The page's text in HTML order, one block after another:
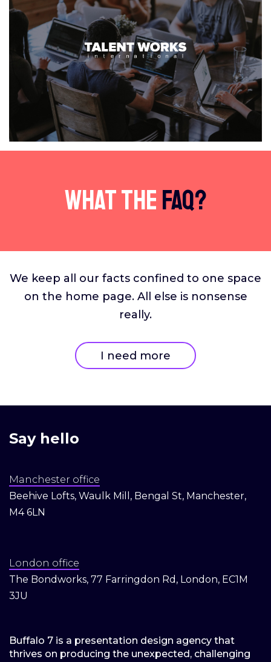
What TheFAQ?
We keep all our facts confined to one space
on the home page. All else is nonsense
really.
I need more
Say hello
Manchester office
Beehive Lofts, Waulk Mill, Bengal St, Manchester,
M4 6LN
London office
The Bondworks, 77 Farringdon Rd, London, EC1M
3JU
Buffalo 7 is a presentation design agency that
thrives on producing the unexpected, challenging